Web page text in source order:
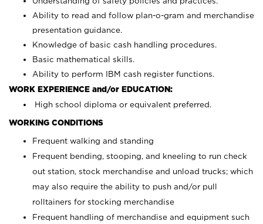
Ability to read and follow plan-o-gram and merchandise
presentation guidance.
Knowledge of basic cash handling procedures.
Basic mathematical skills.
Ability to perform IBM cash register functions.
WORK EXPERIENCE and/or EDUCATION:
High school diploma or equivalent preferred.
WORKING CONDITIONS
Frequent walking and standing
Frequent bending, stooping, and kneeling to run check
out station, stock merchandise and unload trucks; which
may also require the ability to push and/or pull
rolltainers for stocking merchandise
Frequent handling of merchandise and equipment such